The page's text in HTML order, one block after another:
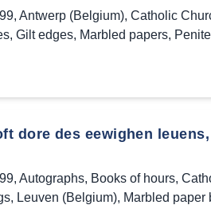
, Antwerp (Belgium), Catholic
, Gilt edges, Marbled papers,
dore des eewighen
, Autographs, Books of hours,
, Leuven (Belgium), Marbled paper